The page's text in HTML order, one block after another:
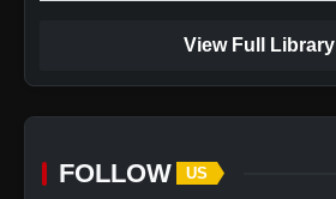
View Full Library
FOLLOW US